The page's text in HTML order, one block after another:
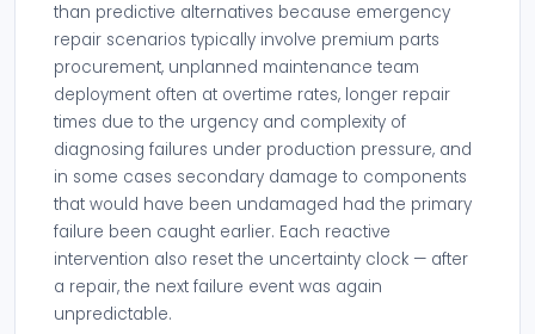
than predictive alternatives because emergency
repair scenarios typically involve premium parts
procurement, unplanned maintenance team
deployment often at overtime rates, longer repair
times due to the urgency and complexity of
diagnosing failures under production pressure, and
in some cases secondary damage to components
that would have been undamaged had the primary
failure been caught earlier. Each reactive
intervention also reset the uncertainty clock — after
a repair, the next failure event was again
unpredictable.